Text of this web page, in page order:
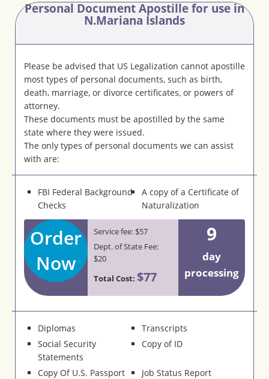
Personal Document Apostille for use in
N.Mariana Islands
Please be advised that US Legalization cannot apostille
most types of personal documents, such as birth,
death, marriage, or divorce certificates, or powers of
attorney.
These documents must be apostilled by the same
state where they were issued.
The only types of personal documents we can assist
with are:
FBI Federal Background
Checks
A copy of a Certificate of
Naturalization
Order
Now
Service fee: $57
Dept. of State Fee:
$20
Total Cost: $77
9
day
processing
Diplomas
Transcripts
Social Security
Statements
Copy of ID
Copy Of U.S. Passport Job Status Report